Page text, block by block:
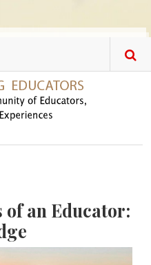
of an Educator: